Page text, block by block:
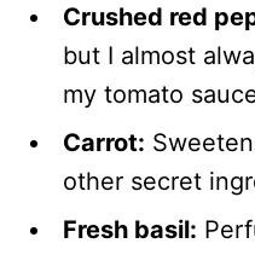
Crushed red
but I almost
my tomato
Carrot:
other secret
Fresh basil: